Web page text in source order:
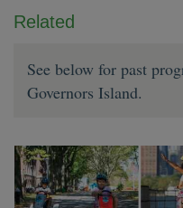
Related
See below for past
Governors Island.